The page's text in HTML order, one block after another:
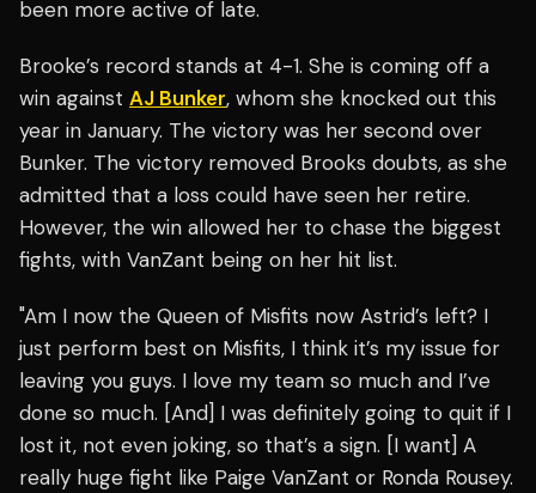
been more active of late.
Brooke’s record stands at 4-1. She is coming off a
win against AJ Bunker, whom she knocked out this
year in January. The victory was her second over
Bunker. The victory removed Brooks doubts, as she
admitted that a loss could have seen her retire.
However, the win allowed her to chase the biggest
fights, with VanZant being on her hit list.
"Am I now the Queen of Misfits now Astrid’s left? I
just perform best on Misfits, I think it’s my issue for
leaving you guys. I love my team so much and I’ve
done so much. [And] I was definitely going to quit if I
lost it, not even joking, so that’s a sign. [I want] A
really huge fight like Paige VanZant or Ronda Rousey.